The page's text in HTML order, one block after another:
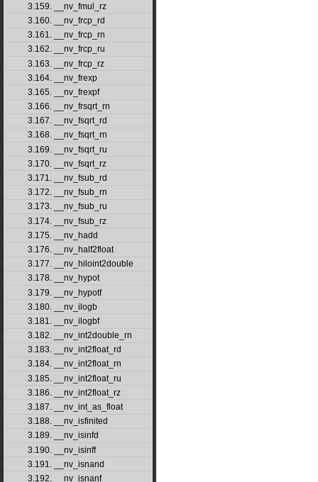
3.159. __nv_fmul_rz
3.160. __nv_frcp_rd
3.161. __nv_frcp_rn
3.162. __nv_frcp_ru
3.163. __nv_frcp_rz
3.164. __nv_frexp
3.165. __nv_frexpf
3.166. __nv_frsqrt_rn
3.167. __nv_fsqrt_rd
3.168. __nv_fsqrt_rn
3.169. __nv_fsqrt_ru
3.170. __nv_fsqrt_rz
3.171. __nv_fsub_rd
3.172. __nv_fsub_rn
3.173. __nv_fsub_ru
3.174. __nv_fsub_rz
3.175. __nv_hadd
3.176. __nv_half2float
3.177. __nv_hiloint2double
3.178. __nv_hypot
3.179. __nv_hypotf
3.180. __nv_ilogb
3.181. __nv_ilogbf
3.182. __nv_int2double_rn
3.183. __nv_int2float_rd
3.184. __nv_int2float_rn
3.185. __nv_int2float_ru
3.186. __nv_int2float_rz
3.187. __nv_int_as_float
3.188. __nv_isfinited
3.189. __nv_isinfd
3.190. __nv_isinff
3.191. __nv_isnand
3.192. __nv_isnanf